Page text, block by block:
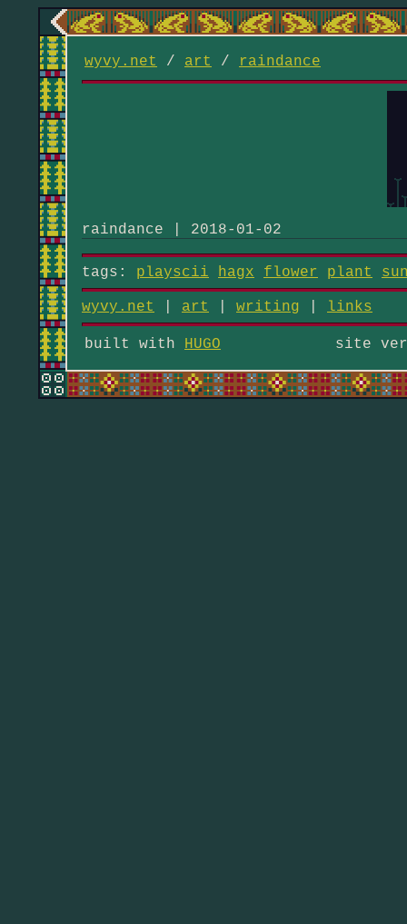
wyvy.net / art / raindance
raindance | 2018-01-02
tags: playscii hagx flower plant
wyvy.net art writing links
built with HUGO site